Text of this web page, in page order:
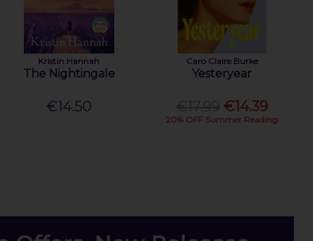
Kristin Hannah
The Nightingale
€14.50
Caro Claire Burke
Yesteryear
€14.39
20% OFF Summer Reading